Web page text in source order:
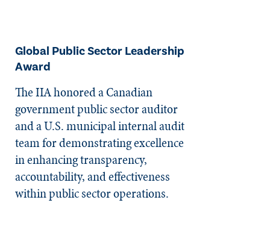
Global Public Sector Leadership
Award
The IIA honored a Canadian
government public sector auditor
and a U.S. municipal internal audit
team for demonstrating excellence
in enhancing transparency,
accountability, and effectiveness
within public sector operations.